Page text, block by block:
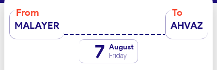
From
MALAYER
To
AHVAZ
7 August
Friday